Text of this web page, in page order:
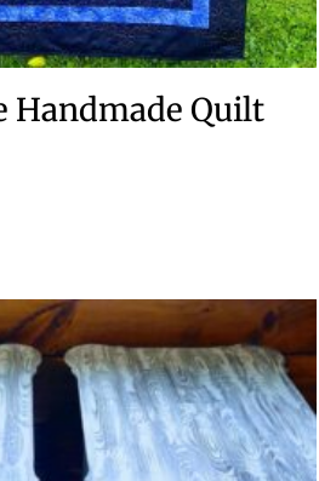
Handmade Quilt